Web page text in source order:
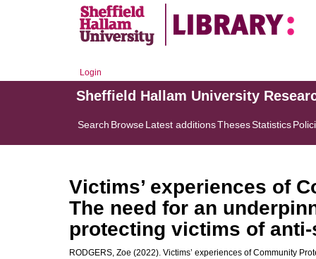
Login
Sheffield Hallam University
Search BrowseLatest additionsThesesStatistics
Victims’ experiences of
The need for an
protecting victims of
RODGERS, Zoe (2022). Victims’ experiences of Community